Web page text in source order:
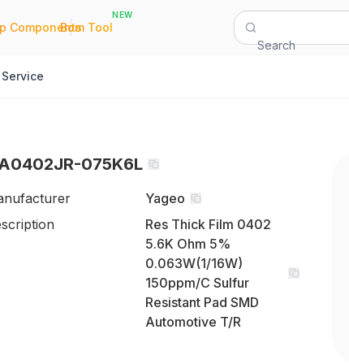
Components
|
Bom Tool
NEW
Search
Service
075K6L
Yageo
Res Thick Film 0402
5.6K Ohm 5%
0.063W(1/16W)
150ppm/C Sulfur
Resistant Pad SMD
Automotive T/R